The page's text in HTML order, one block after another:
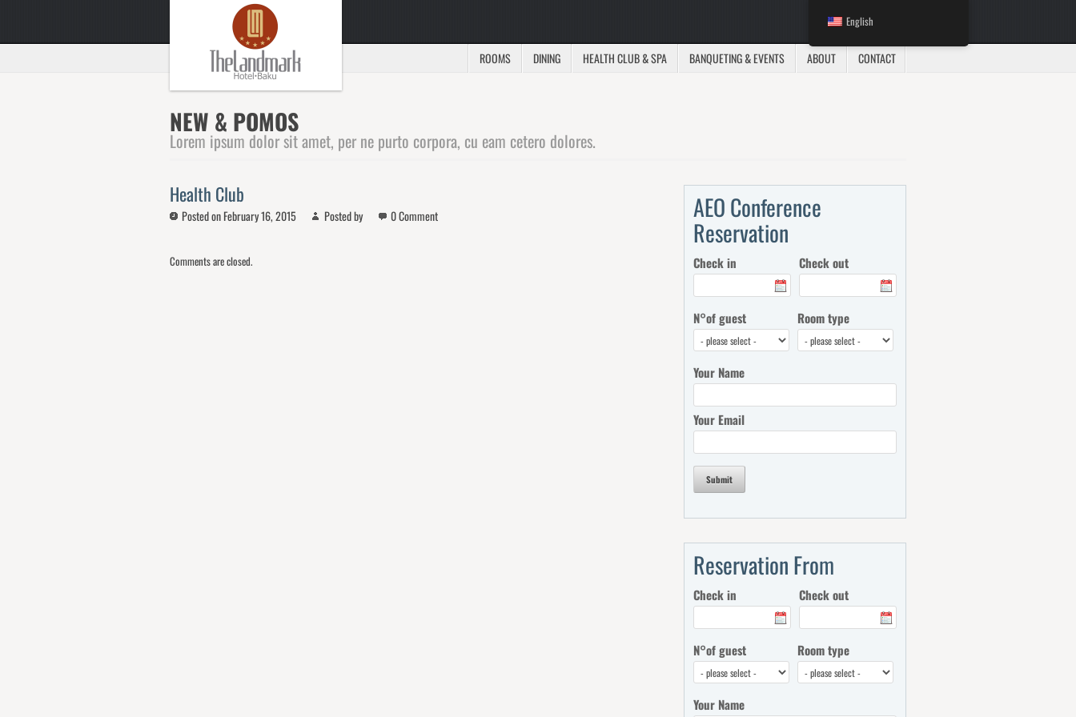
ROOMS DINING HEALTH CLUB & SPA BANQUETING & EVENTS ABOUT CONTACT
NEW & POMOS
Lorem ipsum dolor sit amet, per ne purto corpora, cu eam cetero dolores.
Health Club
Posted on February 16, 2015 Posted by 0 Comment
Comments are closed.
AEO Conference
Reservation
Check in Check out
N°of guest Room type
Your Name
Your Email
Submit
Reservation From
Check in Check out
N°of guest Room type
Your Name
English